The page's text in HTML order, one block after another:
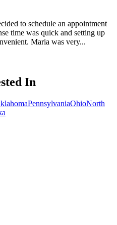
to schedule an appointment
time was quick and setting up
Maria was very...
In
PennsylvaniaOhioNorth